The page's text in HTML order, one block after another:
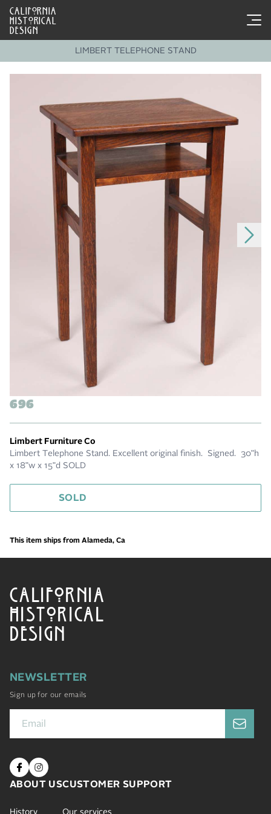
CALIFORNIA
HISTORICAL
DESIGN
LIMBERT TELEPHONE STAND
696
Limbert Furniture Co
Limbert Telephone Stand. Excellent original finish. Signed. 30"h
x 18"w x 15"d SOLD
SOLD
This item ships from Alameda, Ca
CALIFORNIA
HISTORICAL
DESIGN
NEWSLETTER
Sign up for our emails
ABOUT US
History
CUSTOMER SUPPORT
Our services